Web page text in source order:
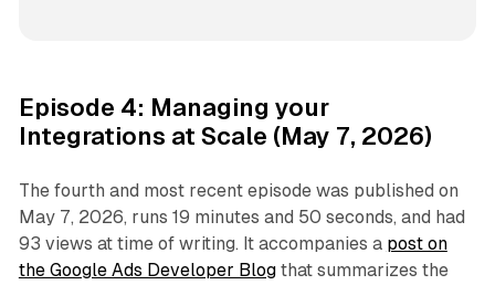
Episode 4: Managing your
Integrations at Scale (May 7, 2026)
The fourth and most recent episode was published on
May 7, 2026, runs 19 minutes and 50 seconds, and had
93 views at time of writing. It accompanies a post on
the Google Ads Developer Blogthat summarizes the